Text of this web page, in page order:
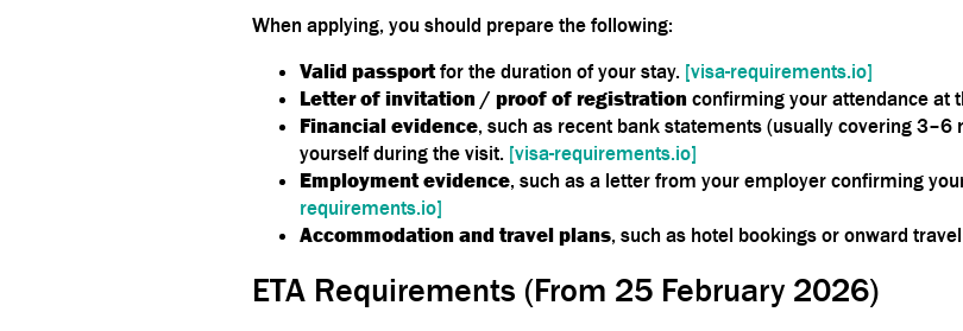
When applying, you should prepare the following:
Valid passport for the duration of your stay. [visa-requirements.io]
Letter of invitation / proof of registration confirming your attendance at
Financial evidence, such as recent bank statements (usually covering
yourself during the visit. [visa-requirements.io]
Employment evidence, such as a letter from your employer confirming
requirements.io]
Accommodation and travel plans, such as hotel bookings or onward
ETA Requirements (From 25 February 2026)